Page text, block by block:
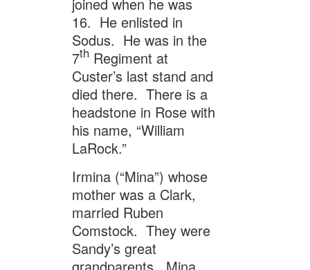
16. He enlisted in
Sodus. He was in the
7th Regiment at
Custer’s last stand and
died there. There is a
headstone in Rose with
his name, “William
LaRock.”
Irmina (“Mina”) whose
mother was a Clark,
married Ruben
Comstock. They were
Sandy’s great
grandparents. Mina